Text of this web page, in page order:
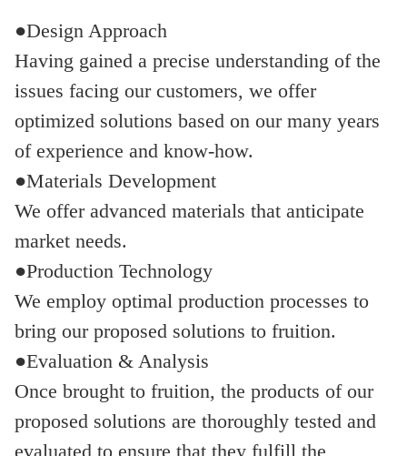
●Design Approach
Having gained a precise understanding of the
issues facing our customers, we offer
optimized solutions based on our many years
of experience and know-how.
●Materials Development
We offer advanced materials that anticipate
market needs.
●Production Technology
We employ optimal production processes to
bring our proposed solutions to fruition.
●Evaluation & Analysis
Once brought to fruition, the products of our
proposed solutions are thoroughly tested and
evaluated to ensure that they fulfill the